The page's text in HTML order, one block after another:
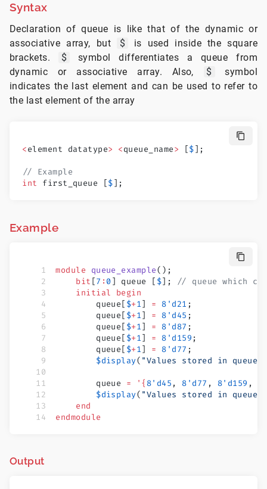
Syntax
Declaration of queue is like that of the dynamic or
associative array, but
$
is used inside the square
brackets.
$
symbol differentiates a queue from
dynamic or associative array. Also,
$
symbol
indicates the last element and can be used to refer to
the last element of the array
<element datatype> <queue_name> [$];
// Example
int first_queue [$];
Example
module queue_example();
    bit
[7 : 0] queue [ $];
// queue which
    initial
begin
        queue[
$+1] = 8'd21 ;
        queue[
$+1] = 8'd45 ;
        queue[
$+1] = 8'd87 ;
        queue[
$+1] = 8'd159 ;
        queue[
$+1] = 8'd77 ;
        $display
( "Values stored in queue
        queue
= '{ 8'd45 , 8'd77 , 8'd159 ,
        $display
( "Values stored in queue
    end
endmodule
Output